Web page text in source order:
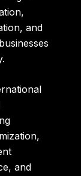
and
and